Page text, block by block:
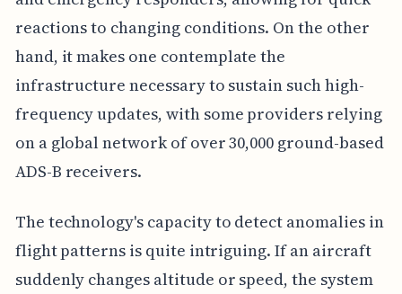
reactions to changing conditions. On the other
hand, it makes one contemplate the
infrastructure necessary to sustain such high-
frequency updates, with some providers relying
on a global network of over 30,000 ground-based
ADS-B receivers.
The technology's capacity to detect anomalies in
flight patterns is quite intriguing. If an aircraft
suddenly changes altitude or speed, the system